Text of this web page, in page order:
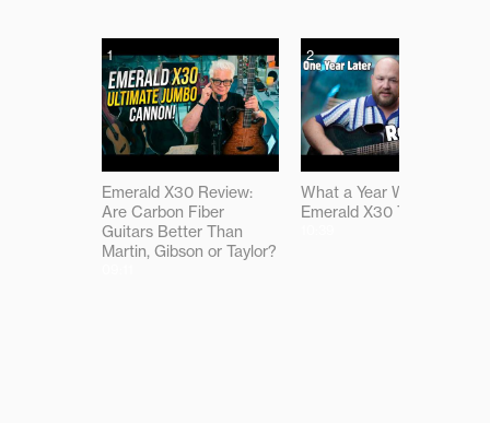
1
Emerald X30 Review:
Are Carbon Fiber
Guitars Better Than
Martin, Gibson or Taylor?
2
What a Year With the
Emerald X30 Taught Me